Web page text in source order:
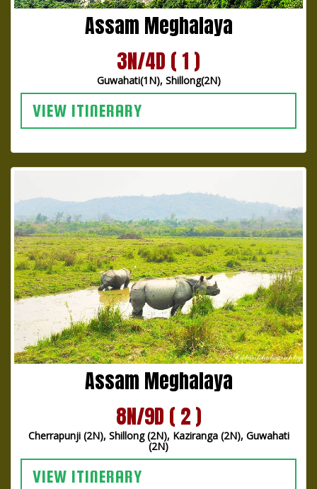
Assam Meghalaya
3N/4D ( 1 )
Guwahati(1N), Shillong(2N)
VIEW ITINERARY
Assam Meghalaya
8N/9D ( 2 )
Cherrapunji (2N), Shillong (2N), Kaziranga (2N), Guwahati
(2N)
VIEW ITINERARY